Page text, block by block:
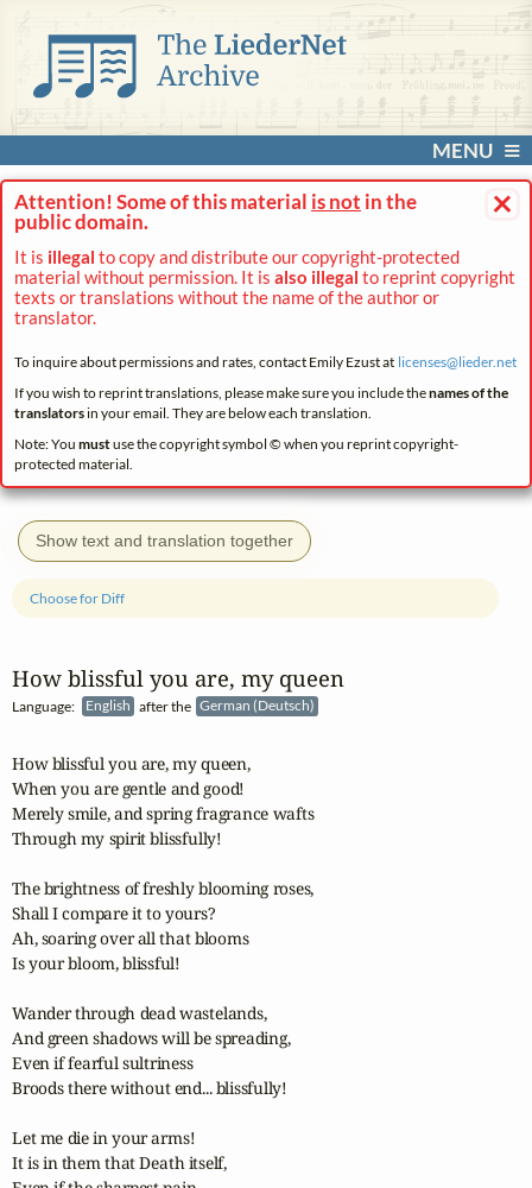
MENU
×
Attention! Some of this material is not in the
public domain.
It is illegal to copy and distribute our copyright-protected
material without permission. It is also illegal to reprint copyright
texts or translations without the name of the author or
translator.
To inquire about permissions and rates, contact Emily Ezust at licenses@lieder.net
If you wish to reprint translations, please make sure you include thenames of the
translatorsin your email. They are below each translation.
Note: You mustuse the copyright symbol © when you reprint copyright-
protected material.
Show text and translation together
How blissful you are, my queen
Language: English after the German (Deutsch)
Choose for Diff
How blissful you are, my queen,
When you are gentle and good!
Merely smile, and spring fragrance wafts
Through my spirit blissfully!
The brightness of freshly blooming roses,
Shall I compare it to yours?
Ah, soaring over all that blooms
Is your bloom, blissful!
Wander through dead wastelands,
And green shadows will be spreading,
Even if fearful sultriness
Broods there without end... blissfully!
Let me die in your arms!
It is in them that Death itself,